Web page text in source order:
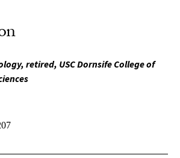
retired, USC Dornsife College of